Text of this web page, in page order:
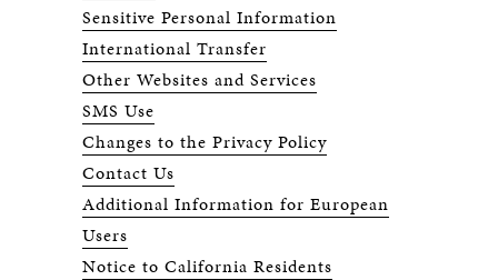
Sensitive Personal Information
International Transfer
Other Websites and Services
SMS Use
Changes to the Privacy Policy
Contact Us
Additional Information for European
Users
Notice to California Residents